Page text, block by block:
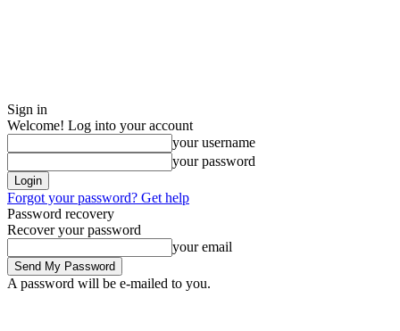
Sign in
Welcome! Log into your account
your username
your password
Forgot your password? Get help
Password recovery
Recover your password
your email
A password will be e-mailed to you.